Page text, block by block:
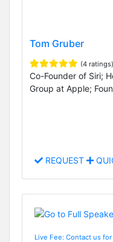
Tom Gruber
(4 ratings)
Co-Founder of Siri;
Group at Apple;
REQUEST
Live Fee: Contact us